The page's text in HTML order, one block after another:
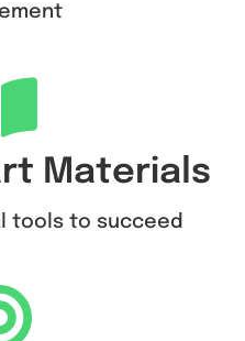
Materials
tools to succeed